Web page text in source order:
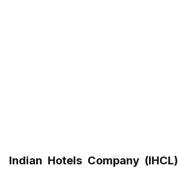
Indian Hotels Company (IHCL)